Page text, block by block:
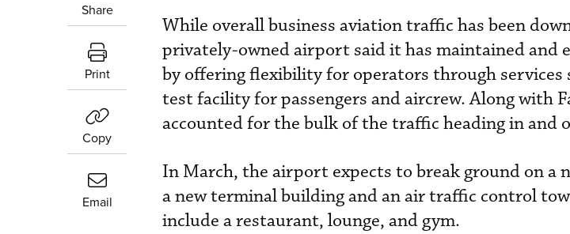
Share
Print
Copy
Email
While overall business aviation traffic has been
privately-owned airport said it has maintained and
by offering flexibility for operators through services
test facility for passengers and aircrew. Along with
accounted for the bulk of the traffic heading in and
In March, the airport expects to break ground on a
a new terminal building and an air traffic control
include a restaurant, lounge, and gym.